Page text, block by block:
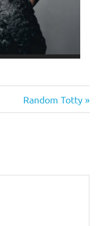
Next
Post:
Random Totty